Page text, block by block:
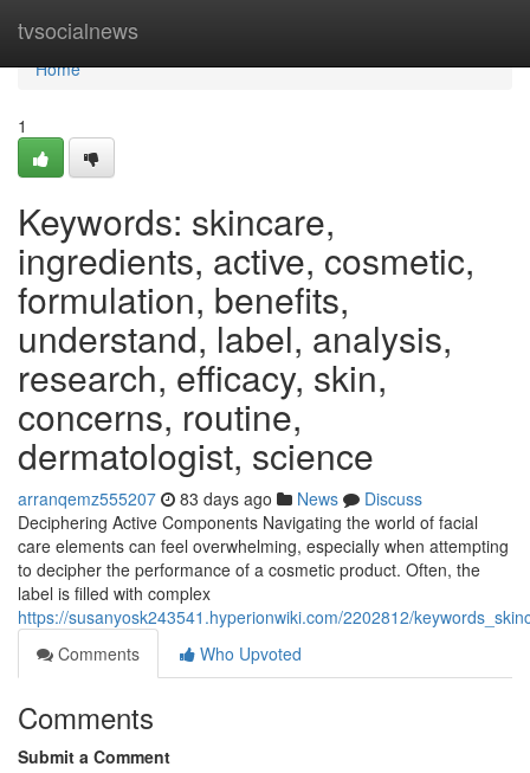
tvsocialnews
Home
Home
1
Keywords: skincare,
ingredients, active, cosmetic,
formulation, benefits,
understand, label, analysis,
research, efficacy, skin,
concerns, routine,
dermatologist, science
arranqemz555207 83 days ago News
Discuss
Deciphering Active Components Navigating the world of facial
care elements can feel overwhelming, especially when attempting
to decipher the performance of a cosmetic product. Often, the
label is filled with complex
https://susanyosk243541.hyperionwiki.com/2202812/
Comments
Who Upvoted
Comments
Submit a Comment